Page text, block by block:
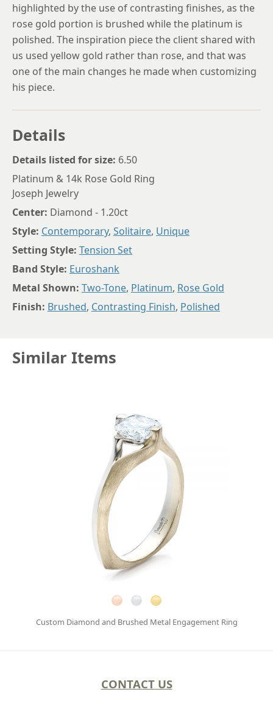
highlighted by the use of contrasting finishes, as the
rose gold portion is brushed while the platinum is
polished. The inspiration piece the client shared with
us used yellow gold rather than rose, and that was
one of the main changes he made when customizing
his piece.
Details
Details listed for size: 6.50
Platinum & 14k Rose Gold Ring
Joseph Jewelry
Center: Diamond - 1.20ct
Style: Contemporary, Solitaire, Unique
Setting Style: Tension Set
Band Style: Euroshank
Metal Shown: Two-Tone, Platinum, Rose Gold
Finish: Brushed, Contrasting Finish, Polished
Similar Items
Custom Diamond and Brushed Metal Engagement Ring
CONTACT US